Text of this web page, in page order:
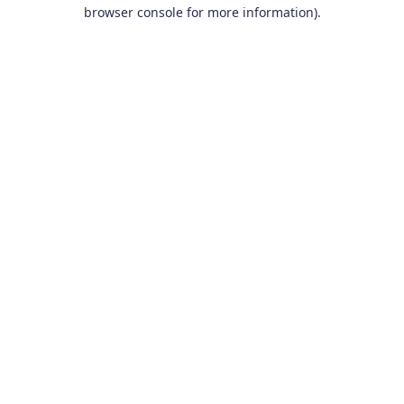
browser console for more information).